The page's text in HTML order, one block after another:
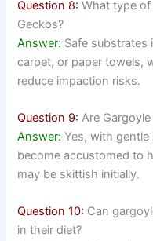
Question 8: What type
Geckos?
Answer: Safe substrates
carpet, or paper towels,
reduce impaction risks.
Question 9: Are
Answer:Yes, with
become accustomed to
may be skittish initially.
Question 10: Can
in their diet?